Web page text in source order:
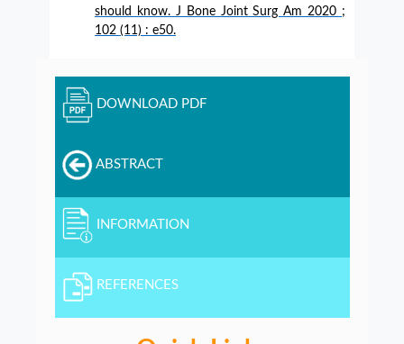
should know. J Bone Joint Surg Am 2020 ;
102 (11) : e50.
DOWNLOAD PDF
ABSTRACT
INFORMATION
REFERENCES